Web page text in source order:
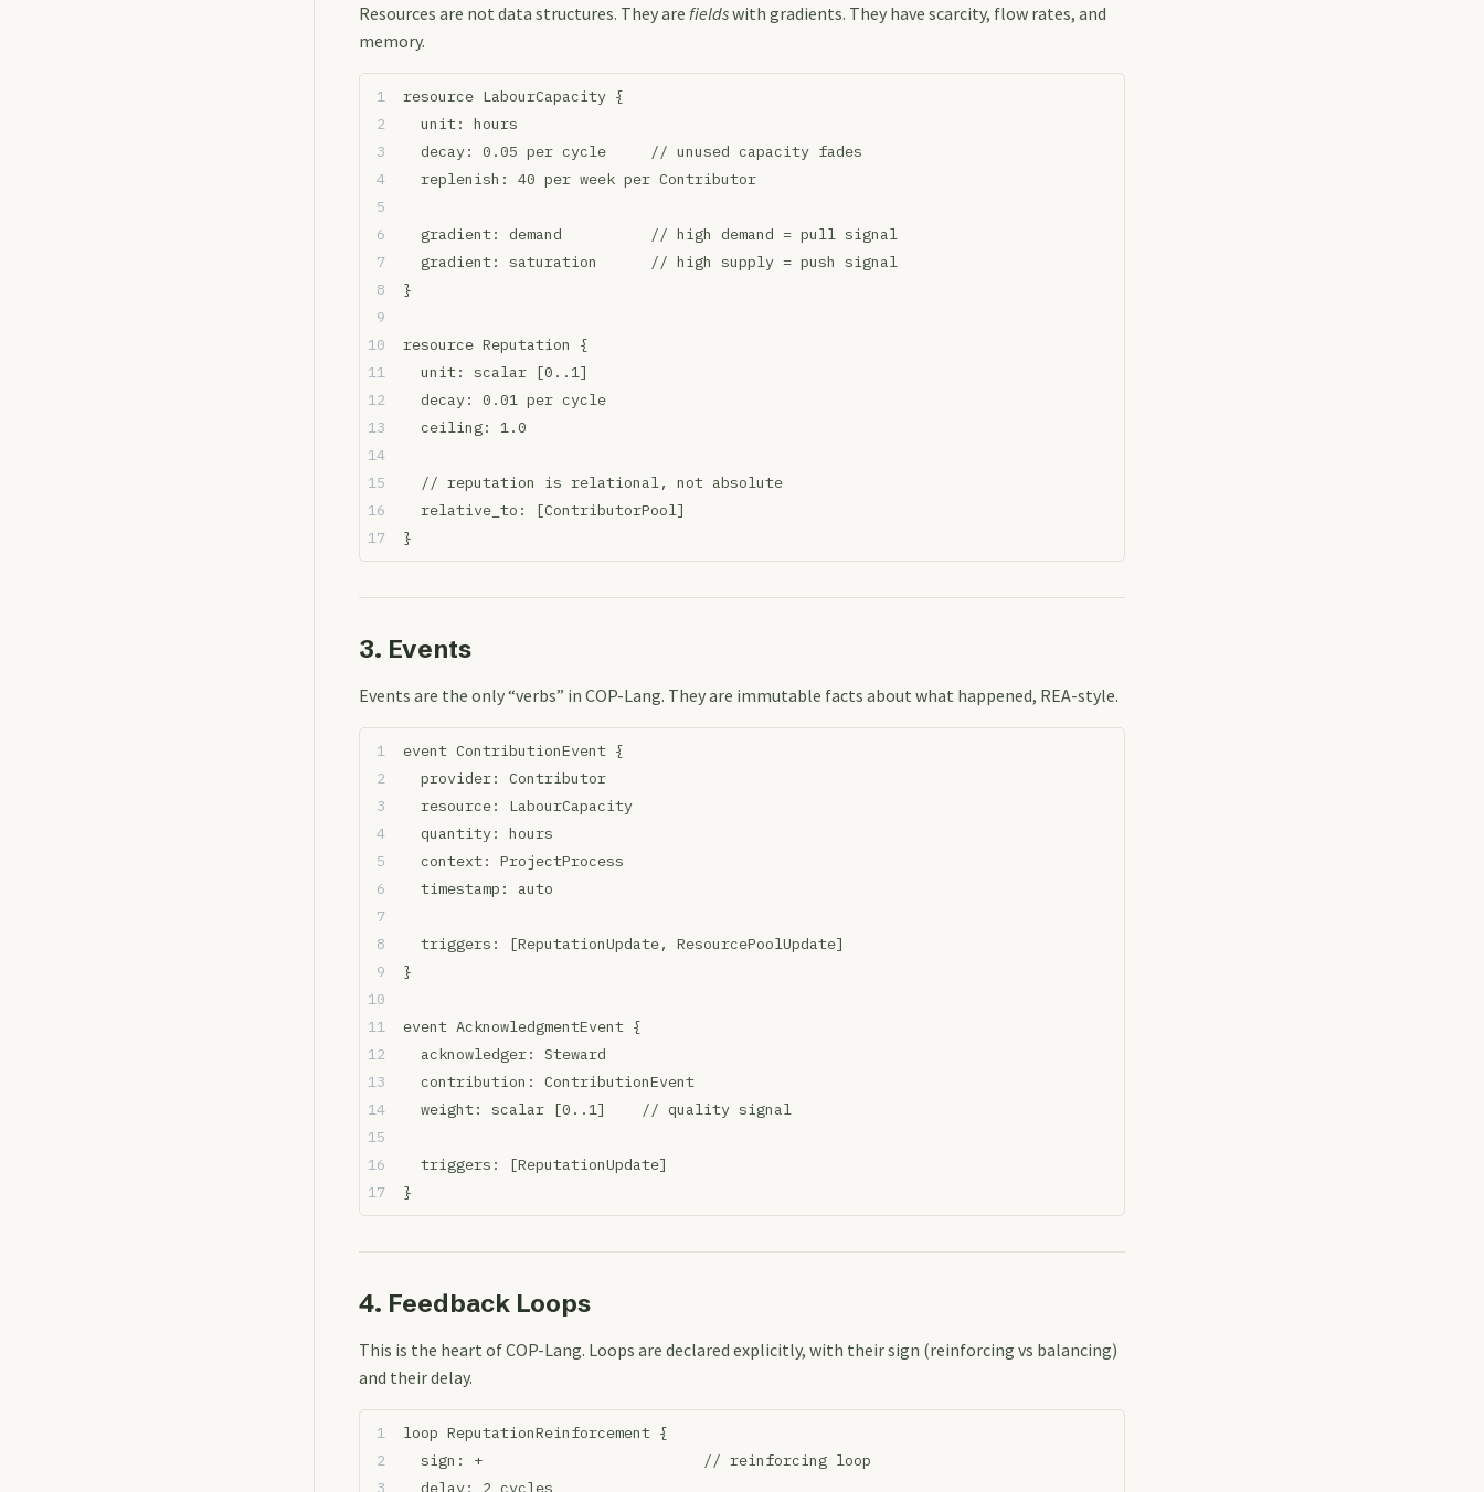
Resources are not data structures. They are fieldswith gradients. They have scarcity, flow rates, and
memory.
resource LabourCapacity {
  unit: hours
  decay: 0.05 per cycle     // unused capacity fades
  replenish: 40 per week per Contributor
  gradient: demand          // high demand = pull signal
  gradient: saturation      // high supply = push signal
}
resource Reputation {
  unit: scalar [0..1]
  decay: 0.01 per cycle
  ceiling: 1.0
  // reputation is relational, not absolute
  relative_to: [ContributorPool]
}
3. Events
Events are the only “verbs” in COP-Lang. They are immutable facts about what happened, REA-style.
event ContributionEvent {
  provider: Contributor
  resource: LabourCapacity
  quantity: hours
  context: ProjectProcess
  timestamp: auto
  triggers: [ReputationUpdate, ResourcePoolUpdate]
}
event AcknowledgmentEvent {
  acknowledger: Steward
  contribution: ContributionEvent
  weight: scalar [0..1]    // quality signal
  triggers: [ReputationUpdate]
}
4. Feedback Loops
This is the heart of COP-Lang. Loops are declared explicitly, with their sign (reinforcing vs balancing)
and their delay.
loop ReputationReinforcement {
  sign: +                         // reinforcing loop
  delay: 2 cycles